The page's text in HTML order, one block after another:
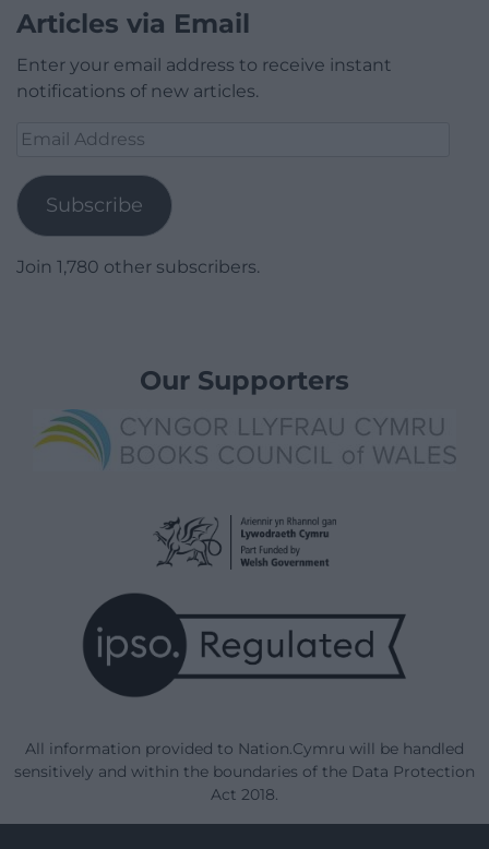
Articles via Email
Enter your email address to receive instant
notifications of new articles.
Email
Subscribe
Join 1,780 other subscribers.
Our Supporters
All information provided to Nation.Cymru will be handled
sensitively and within the boundaries of the Data Protection
Act 2018.